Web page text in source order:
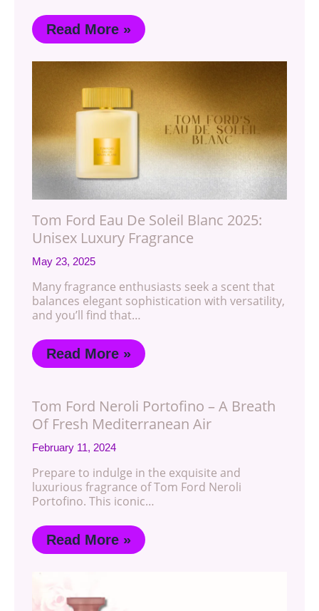
Read More »
Tom Ford Eau De Soleil Blanc 2025:
Unisex Luxury Fragrance
May 23, 2025
Many fragrance enthusiasts seek a scent that
balances elegant sophistication with versatility,
and you’ll find that…
Read More »
Tom Ford Neroli Portofino – A Breath
Of Fresh Mediterranean Air
February 11, 2024
Prepare to indulge in the exquisite and
luxurious fragrance of Tom Ford Neroli
Portofino. This iconic…
Read More »